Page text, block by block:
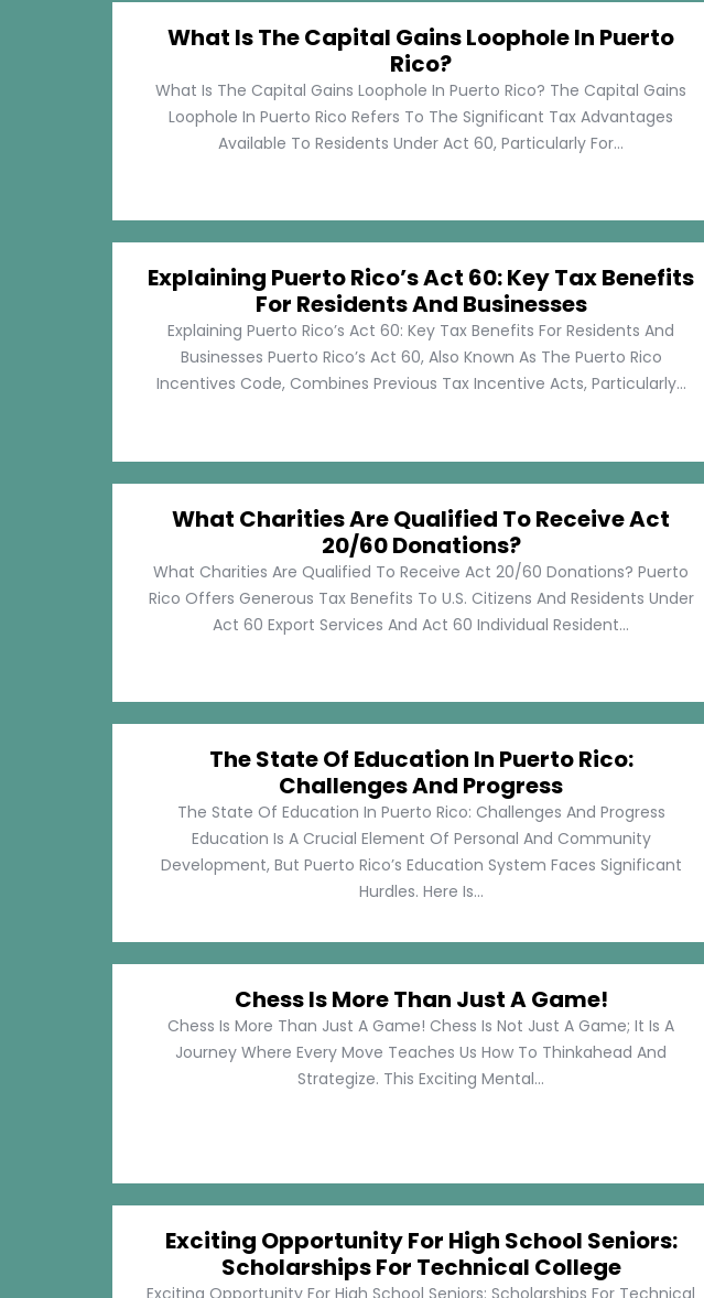
What Is The Capital Gains Loophole In Puerto
Rico?
What Is The Capital Gains Loophole In Puerto Rico? The Capital Gains
Loophole In Puerto Rico Refers To The Significant Tax Advantages
Available To Residents Under Act 60, Particularly For...
Explaining Puerto Rico’s Act 60: Key Tax Benefits
For Residents And Businesses
Explaining Puerto Rico’s Act 60: Key Tax Benefits For Residents And
Businesses Puerto Rico’s Act 60, Also Known As The Puerto Rico
Incentives Code, Combines Previous Tax Incentive Acts, Particularly...
What Charities Are Qualified To Receive Act
20/60 Donations?
What Charities Are Qualified To Receive Act 20/60 Donations? Puerto
Rico Offers Generous Tax Benefits To U.S. Citizens And Residents Under
Act 60 Export Services And Act 60 Individual Resident...
The State Of Education In Puerto Rico:
Challenges And Progress
The State Of Education In Puerto Rico: Challenges And Progress
Education Is A Crucial Element Of Personal And Community
Development, But Puerto Rico’s Education System Faces Significant
Hurdles. Here Is...
Chess Is More Than Just A Game!
Chess Is More Than Just A Game! Chess Is Not Just A Game; It Is A
Journey Where Every Move Teaches Us How To Thinkahead And
Strategize. This Exciting Mental...
Exciting Opportunity For High School Seniors:
Scholarships For Technical College
Exciting Opportunity For High School Seniors: Scholarships For Technical